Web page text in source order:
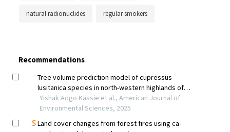
natural radionuclides regular smokers